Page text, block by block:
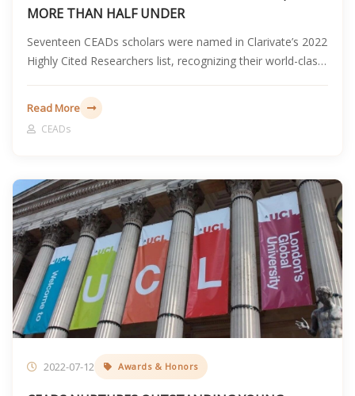
MORE THAN HALF UNDER
Seventeen CEADs scholars were named in Clarivate’s 2022
Highly Cited Researchers list, recognizing their world-class
under the age of 40.
Read More
CEADs
2022-07-12 Awards & Honors